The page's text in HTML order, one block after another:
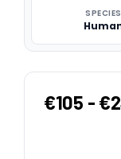
SPECIES
€105 -